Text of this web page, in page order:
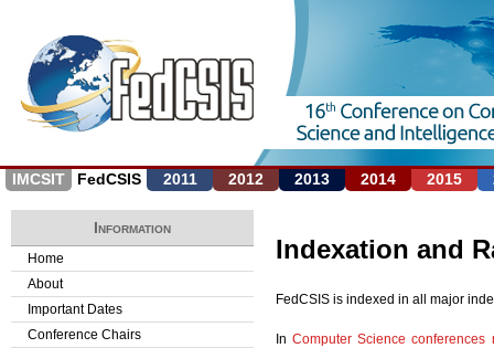
Jump to navigation
IMCSIT FedCSIS 2011 2012 2013 2014 2015
Indexation and
FedCSIS is indexed in all major
InComputer Science conferences
Information
Home
About
Important Dates
Conference Chairs